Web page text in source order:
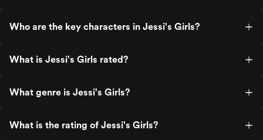
Who are the key characters in Jessi's Girls?
What is Jessi's Girls rated?
What genre is Jessi's Girls?
What is the rating of Jessi's Girls?